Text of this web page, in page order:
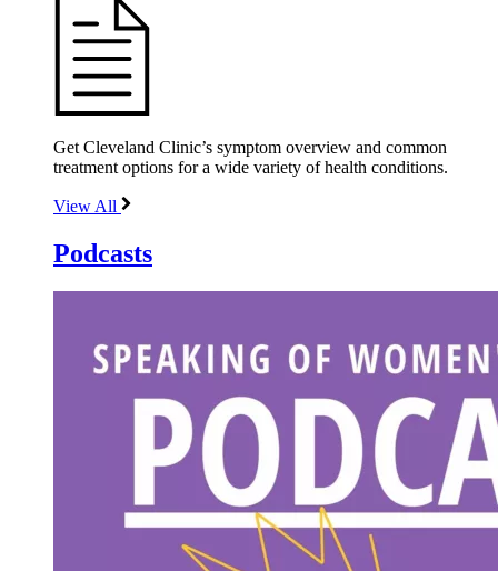
Get Cleveland Clinic’s symptom overview and common
treatment options for a wide variety of health conditions.
View All
Podcasts